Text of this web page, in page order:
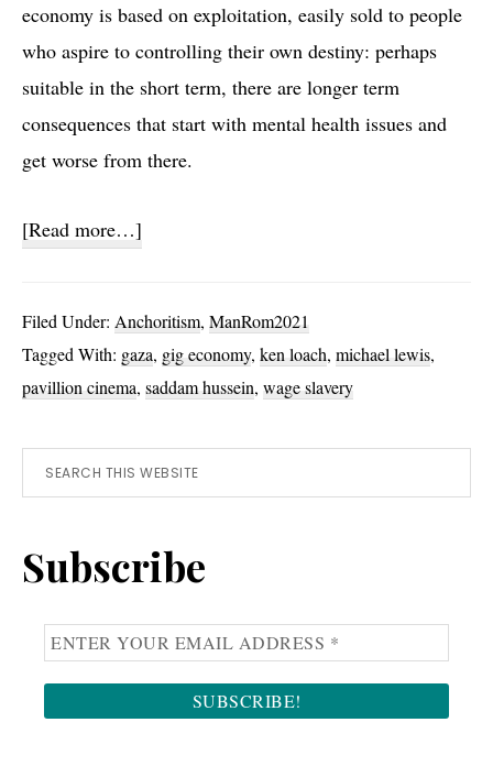
economy is based on exploitation, easily sold to people
who aspire to controlling their own destiny: perhaps
suitable in the short term, there are longer term
consequences that start with mental health issues and
get worse from there.
[Read more…]
Missed
You
Filed Under: Anchoritism, ManRom2021
Tagged With: gaza, gig economy, ken loach, michael lewis,
pavillion cinema, saddam hussein, wage slavery
Primary
Search
this
Subscribe